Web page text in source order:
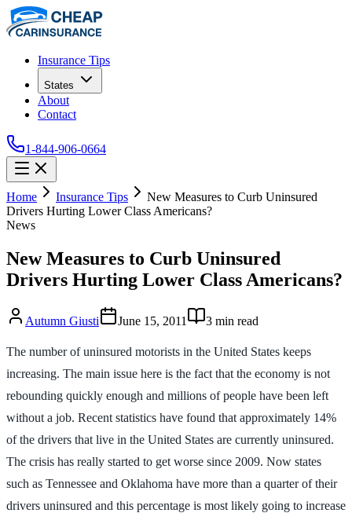
Insurance Tips
States
About
Contact
1-844-906-0664
Home Insurance Tips
New Measures to Curb Uninsured
Drivers Hurting Lower Class Americans?
News
New Measures to Curb Uninsured
Drivers Hurting Lower Class Americans?
Autumn Giusti June 15, 2011 3 min read
The number of uninsured motorists in the United States keeps
increasing. The main issue here is the fact that the economy is not
rebounding quickly enough and millions of people have been left
without a job. Recent statistics have found that approximately 14%
of the drivers that live in the United States are currently uninsured.
The crisis has really started to get worse since 2009. Now states
such as Tennessee and Oklahoma have more than a quarter of their
drivers uninsured and this percentage is most likely going to increase